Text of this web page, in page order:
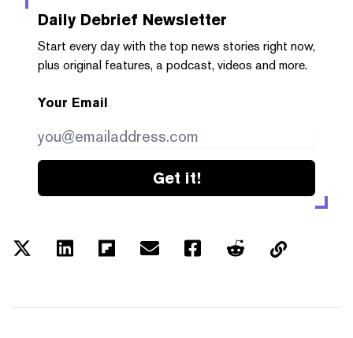
Daily Debrief Newsletter
Start every day with the top news stories right now,
plus original features, a podcast, videos and more.
Your Email
Get it!